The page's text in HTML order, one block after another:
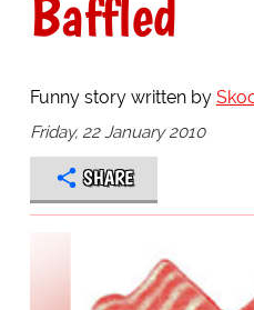
Baffled
Funny story written by
Friday, 22 January 2010
SHARE